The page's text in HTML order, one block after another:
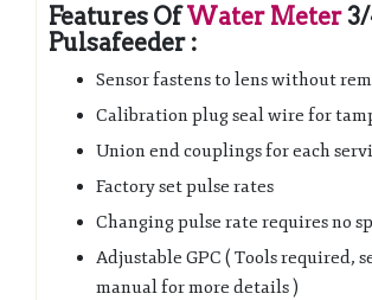
Features OfWater Meter
Pulsafeeder :
Sensor fastens to lens without
Calibration plug seal wire for
Union end couplings for each
Factory set pulse rates
Changing pulse rate requires no
Adjustable GPC ( Tools required,
manual for more details )